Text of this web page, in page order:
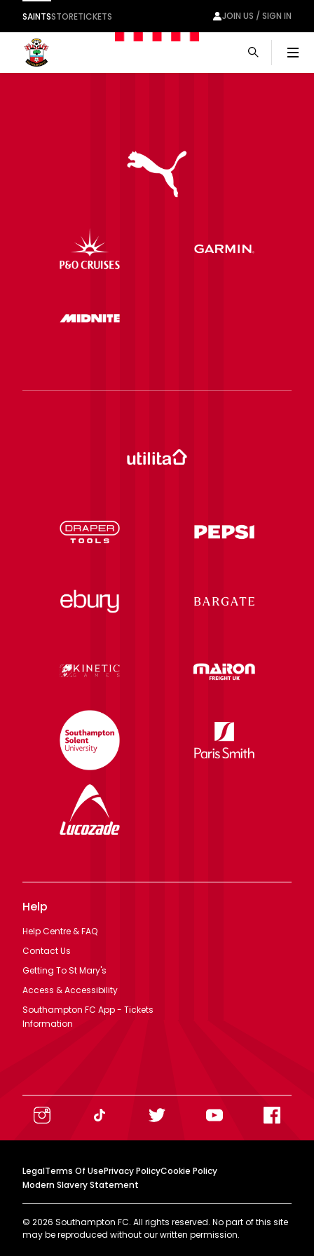
SAINTSSTORETICKETS JOIN US / SIGN IN
Help
Help Centre & FAQ
Contact Us
Getting To St Mary's
Access & Accessibility
Southampton FC App - Tickets
Information
LegalTerms Of UsePrivacy PolicyCookie Policy
Modern Slavery Statement
© 2026 Southampton FC. All rights reserved. No part of this site
may be reproduced without our written permission.